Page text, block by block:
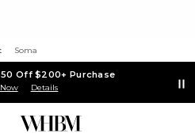
Soma
Off $200+ Purchase
Details